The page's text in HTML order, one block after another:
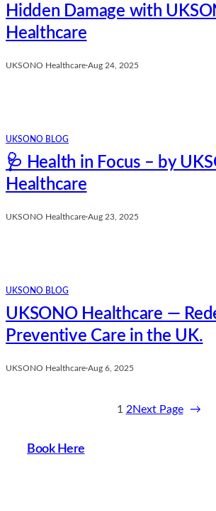
Hidden Damage with
Healthcare
UKSONO Healthcare·Aug 24, 2025
UKSONO BLOG
🩺 Health in Focus – by
Healthcare
UKSONO Healthcare·Aug 23, 2025
UKSONO BLOG
UKSONO Healthcare —
Preventive Care in the UK.
UKSONO Healthcare·Aug 6, 2025
1 2Next Page →
Book Here